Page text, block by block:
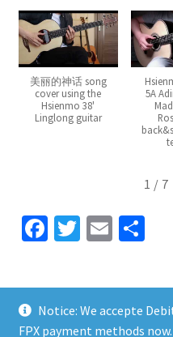
Notice: We accepte
FPX payment methods
美丽的神话 song
cover using the
Hsienmo 38'
Linglong guitar
5A
1 / 7
Fa
b
o
T
tt
er
E
ai
l
S
ar
e